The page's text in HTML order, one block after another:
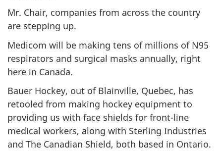
Mr. Chair, companies from across the country
are stepping up.
Medicom will be making tens of millions of N95
respirators and surgical masks annually, right
here in Canada.
Bauer Hockey, out of Blainville, Quebec, has
retooled from making hockey equipment to
providing us with face shields for front-line
medical workers, along with Sterling Industries
and The Canadian Shield, both based in Ontario.